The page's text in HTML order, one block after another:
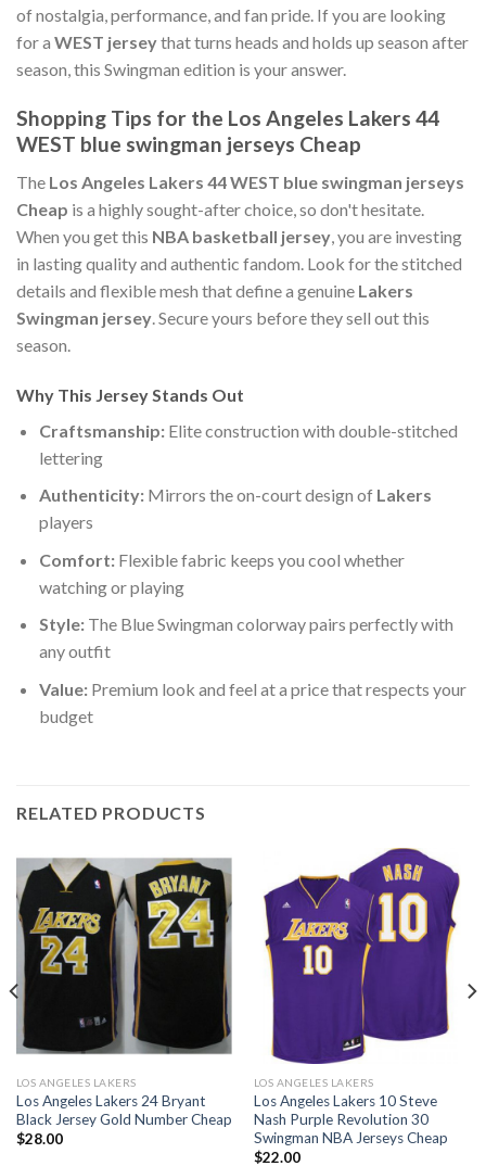
of nostalgia, performance, and fan pride. If you are looking
for a WEST jerseythat turns heads and holds up season after
season, this Swingman edition is your answer.
Shopping Tips for the Los Angeles Lakers 44
WEST blue swingman jerseys Cheap
The Los Angeles Lakers 44 WEST blue swingman jerseys
Cheap is a highly sought-after choice, so don't hesitate.
When you get this NBA basketball jersey, you are investing
in lasting quality and authentic fandom. Look for the stitched
details and flexible mesh that define a genuine Lakers
Swingman jersey. Secure yours before they sell out this
season.
Why This Jersey Stands Out
Craftsmanship:Elite construction with double-stitched
lettering
Authenticity:Mirrors the on-court design of Lakers
players
Comfort:Flexible fabric keeps you cool whether
watching or playing
Style:The Blue Swingman colorway pairs perfectly with
any outfit
Value:Premium look and feel at a price that respects your
budget
RELATED PRODUCTS
LOS ANGELES LAKERS
Los Angeles Lakers 24 Bryant
Black Jersey Gold Number Cheap
$28.00
LOS ANGELES LAKERS
Los Angeles Lakers 10 Steve
Nash Purple Revolution 30
Swingman NBA Jerseys Cheap
$22.00